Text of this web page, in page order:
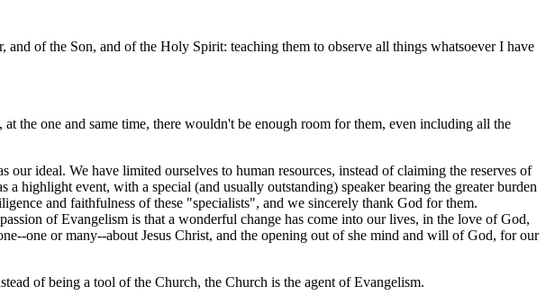
of the Son, and of the Holy Spirit: teaching them to observe all things whatsoever I have
one and same time, there wouldn't be enough room for them, even including all the
ideal. We have limited ourselves to human resources, instead of claiming the reserves of
highlight event, with a special (and usually outstanding) speaker bearing the greater burden
and faithfulness of these "specialists", and we sincerely thank God for them.
of Evangelism is that a wonderful change has come into our lives, in the love of God,
one or many--about Jesus Christ, and the opening out of she mind and will of God, for our
of being a tool of the Church, the Church is the agent of Evangelism.